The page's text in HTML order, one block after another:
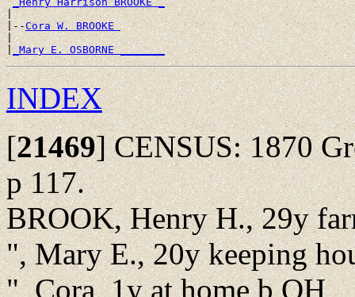
|
|--Cora W. BROOKE
|
|_Mary E. OSBORNE _______
INDEX
[21469]CENSUS: 1870
p 117.
BROOK, Henry H., 29y
", Mary E., 20y keeping
", Cora, 1y at home b OH